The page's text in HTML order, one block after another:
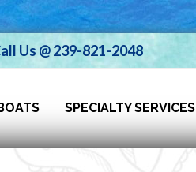
Us @ 239-821-2048
SPECIALTY SERVICES